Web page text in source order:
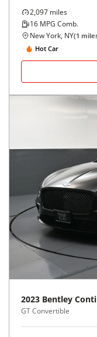
2,097 miles
16 MPG Comb.
New York, NY(1
Hot Car
2023 Bentley
GT Convertible